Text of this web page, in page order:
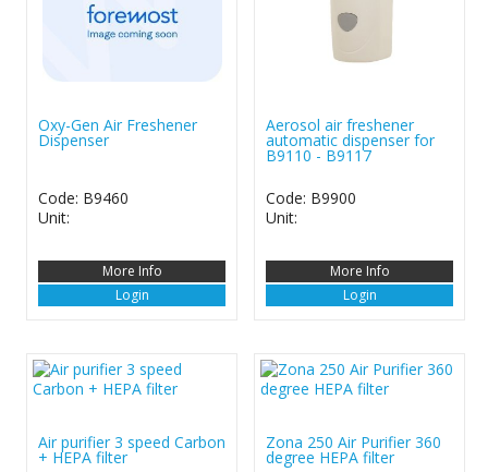
Oxy-Gen Air Freshener
Dispenser
Code: B9460
Unit:
More Info
Login
Aerosol air freshener
automatic dispenser for
B9110 - B9117
Code: B9900
Unit:
More Info
Login
Air purifier 3 speed Carbon
+ HEPA filter
Zona 250 Air Purifier 360
degree HEPA filter